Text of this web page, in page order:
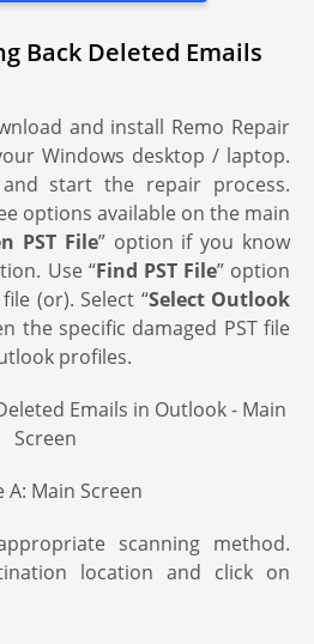
Back Deleted Emails
and install Remo Repair
Windows desktop / laptop.
start the repair process.
options available on the main
PST File” option if you know
Use “Find PST File” option
(or). Select “Select Outlook
the specific damaged PST file
profiles.
A: Main Screen
scanning method.
location and click on